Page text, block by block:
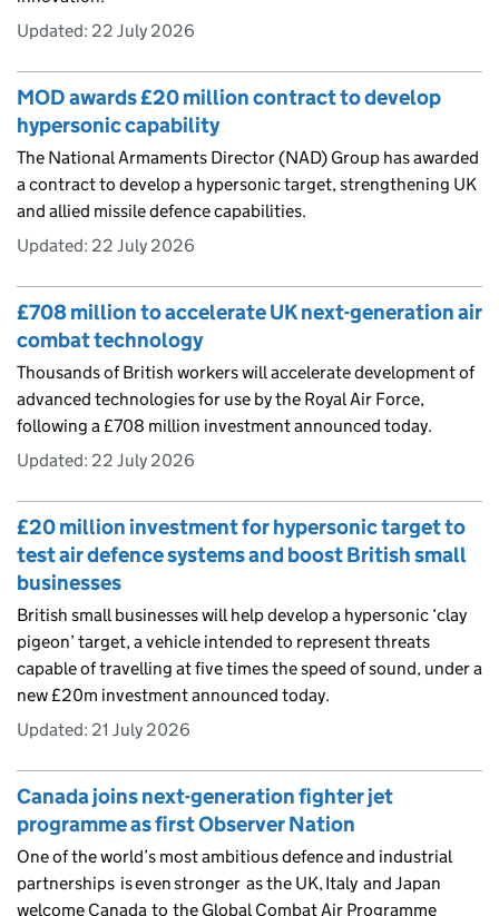
Updated: 22 July 2026
MOD awards £20 million contract to develop
hypersonic capability
The National Armaments Director (NAD) Group has awarded
a contract to develop a hypersonic target, strengthening UK
and allied missile defence capabilities.
Updated: 22 July 2026
£708 million to accelerate UK next-generation air
combat technology
Thousands of British workers will accelerate development of
advanced technologies for use by the Royal Air Force,
following a £708 million investment announced today.
Updated: 22 July 2026
£20 million investment for hypersonic target to
test air defence systems and boost British small
businesses
British small businesses will help develop a hypersonic ‘clay
pigeon’ target, a vehicle intended to represent threats
capable of travelling at five times the speed of sound, under a
new £20m investment announced today.
Updated: 21 July 2026
Canada joins next-generation fighter jet
programme as first Observer Nation
One of the world’s most ambitious defence and industrial
partnerships is even stronger as the UK, Italy and Japan
welcome Canada to the Global Combat Air Programme